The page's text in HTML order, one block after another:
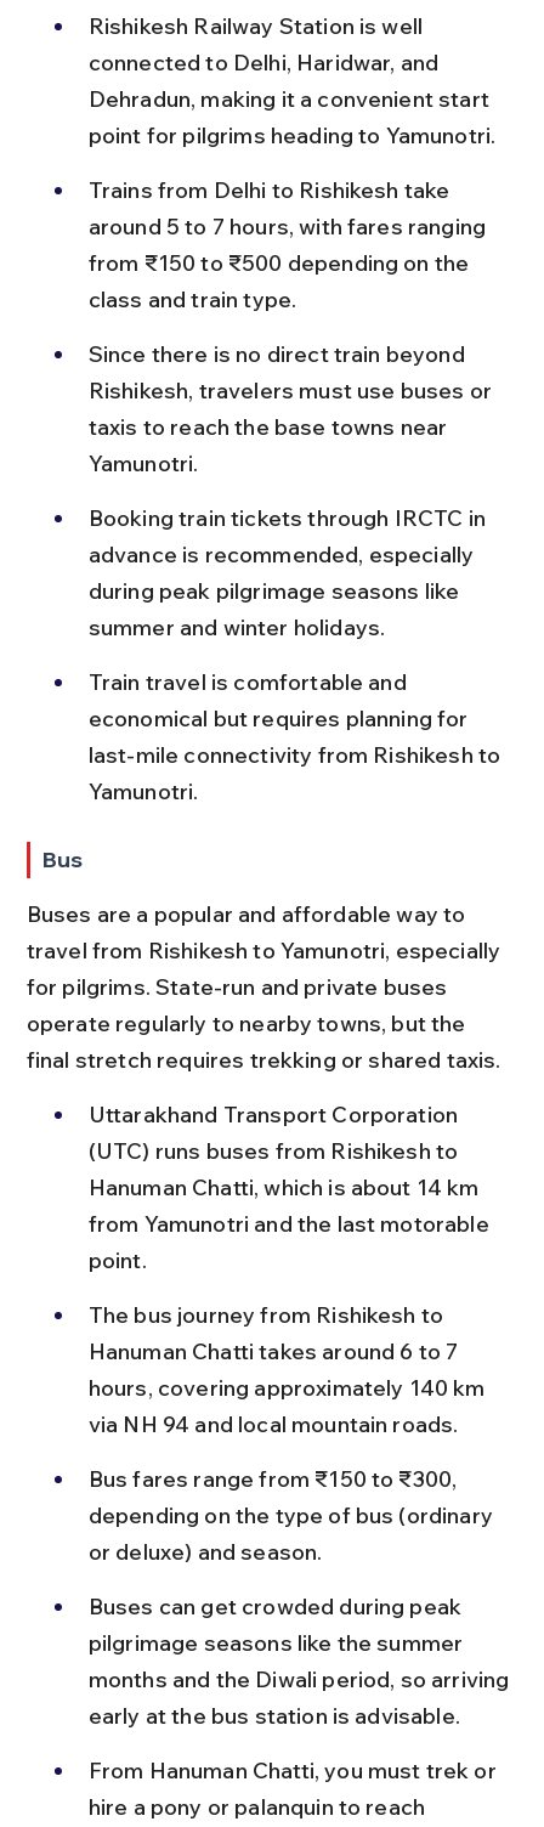
Rishikesh Railway Station is well
connected to Delhi, Haridwar, and
Dehradun, making it a convenient start
point for pilgrims heading to Yamunotri.
Trains from Delhi to Rishikesh take
around 5 to 7 hours, with fares ranging
from ₹150 to ₹500 depending on the
class and train type.
Since there is no direct train beyond
Rishikesh, travelers must use buses or
taxis to reach the base towns near
Yamunotri.
Booking train tickets through IRCTC in
advance is recommended, especially
during peak pilgrimage seasons like
summer and winter holidays.
Train travel is comfortable and
economical but requires planning for
last-mile connectivity from Rishikesh to
Yamunotri.
Bus
Buses are a popular and affordable way to
travel from Rishikesh to Yamunotri, especially
for pilgrims. State-run and private buses
operate regularly to nearby towns, but the
final stretch requires trekking or shared taxis.
Uttarakhand Transport Corporation
(UTC) runs buses from Rishikesh to
Hanuman Chatti, which is about 14 km
from Yamunotri and the last motorable
point.
The bus journey from Rishikesh to
Hanuman Chatti takes around 6 to 7
hours, covering approximately 140 km
via NH 94 and local mountain roads.
Bus fares range from ₹150 to ₹300,
depending on the type of bus (ordinary
or deluxe) and season.
Buses can get crowded during peak
pilgrimage seasons like the summer
months and the Diwali period, so arriving
early at the bus station is advisable.
From Hanuman Chatti, you must trek or
hire a pony or palanquin to reach